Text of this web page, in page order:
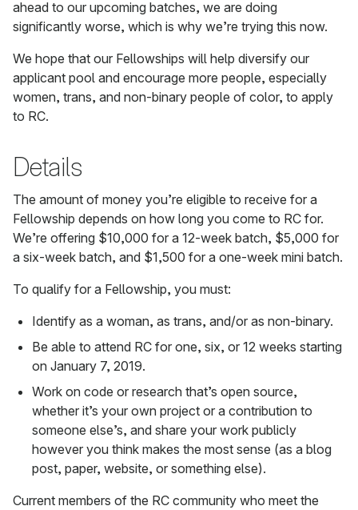
ahead to our upcoming batches, we are doing
significantly worse, which is why we’re trying this now.
We hope that our Fellowships will help diversify our
applicant pool and encourage more people, especially
women, trans, and non-binary people of color, to apply
to RC.
Details
The amount of money you’re eligible to receive for a
Fellowship depends on how long you come to RC for.
We’re offering $10,000 for a 12-week batch, $5,000 for
a six-week batch, and $1,500 for a one-week mini batch.
To qualify for a Fellowship, you must:
Identify as a woman, as trans, and/or as non-binary.
Be able to attend RC for one, six, or 12 weeks starting
on January 7, 2019.
Work on code or research that’s open source,
whether it’s your own project or a contribution to
someone else’s, and share your work publicly
however you think makes the most sense (as a blog
post, paper, website, or something else).
Current members of the RC community who meet the